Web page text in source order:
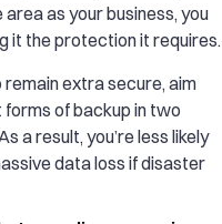
as your business, you
it the protection it requires.
remain extra secure, aim
of backup in two
a result, you’re less likely
data loss if disaster